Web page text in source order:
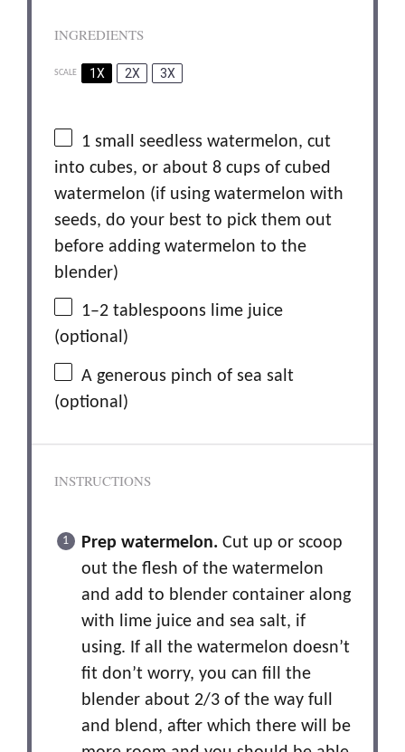
INGREDIENTS
SCALE 1X 2X 3X
1 small seedless watermelon, cut
into cubes, or about 8 cups of cubed
watermelon (if using watermelon with
seeds, do your best to pick them out
before adding watermelon to the
blender)
1–2 tablespoons lime juice
(optional)
A generous pinch of sea salt
(optional)
INSTRUCTIONS
Prep watermelon. Cut up or scoop
out the flesh of the watermelon
and add to blender container along
with lime juice and sea salt, if
using. If all the watermelon doesn’t
fit don’t worry, you can fill the
blender about 2/3 of the way full
and blend, after which there will be